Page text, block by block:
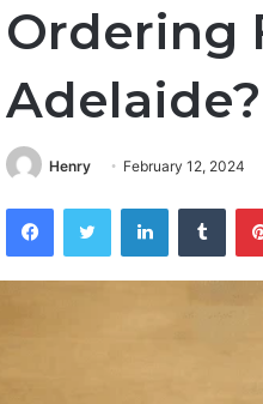
Ordering
Adelaide?
Henry February 12, 2024
FacebookTwitter LinkedIn